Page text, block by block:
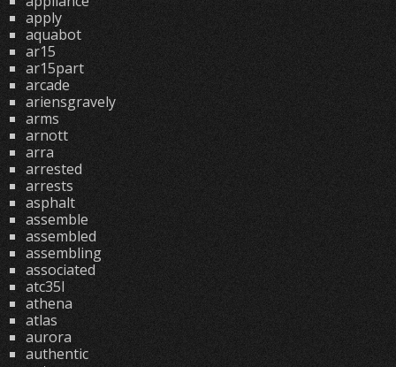
apply
aquabot
ar15
ar15part
arcade
ariensgravely
arms
arnott
arra
arrested
arrests
asphalt
assemble
assembled
assembling
associated
atc35l
athena
atlas
aurora
authentic